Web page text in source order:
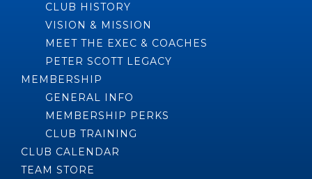
CLUB HISTORY
VISION & MISSION
MEET THE EXEC & COACHES
PETER SCOTT LEGACY
MEMBERSHIP
GENERAL INFO
MEMBERSHIP PERKS
CLUB TRAINING
CLUB CALENDAR
TEAM STORE